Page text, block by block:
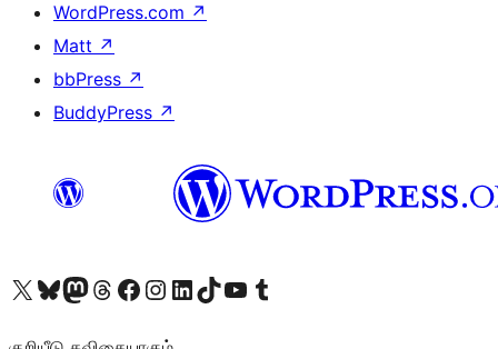
WordPress.com ↗
Matt ↗
bbPress ↗
BuddyPress ↗
Visit our X (formerly Twitter) account
Visit our Bluesky account
Visit our Mastodon account
Visit our Threads account
Visit our Facebook page
Visit our Instagram account
Visit our LinkedIn account
Visit our TikTok account
Visit our YouTube channel
Visit our Tumblr account